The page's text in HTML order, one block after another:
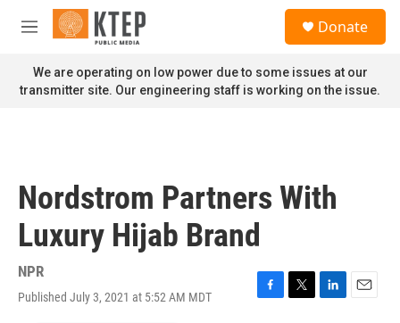
Skip to main content
M
n
u
Donate
We are operating on low power due to some issues at our
transmitter site. Our engineering staff is working on the issue.
Nordstrom Partners With
Luxury Hijab Brand
NPR
Published July 3, 2021 at 5:52 AM MDT
F
T
L
E